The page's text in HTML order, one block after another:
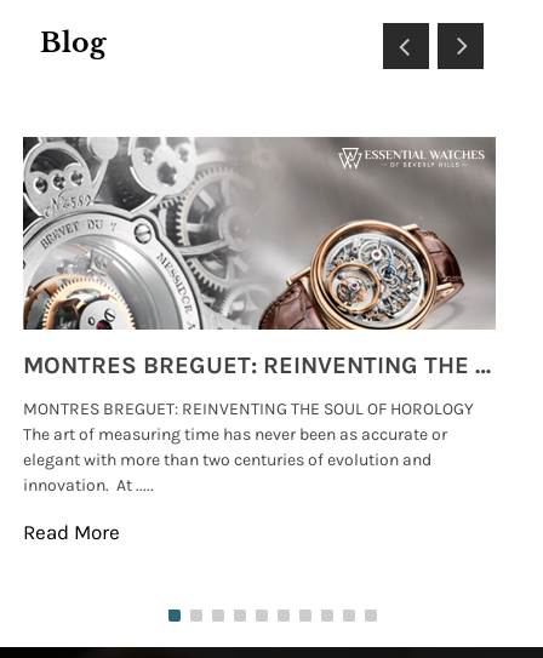
Blog
MONTRES BREGUET: REINVENTING THE SOUL OF HOROLOGY
MONTRES BREGUET: REINVENTING THE SOUL OF HOROLOGY
The art of measuring time has never been as accurate or
elegant with more than two centuries of evolution and
innovation. At .....
Read More